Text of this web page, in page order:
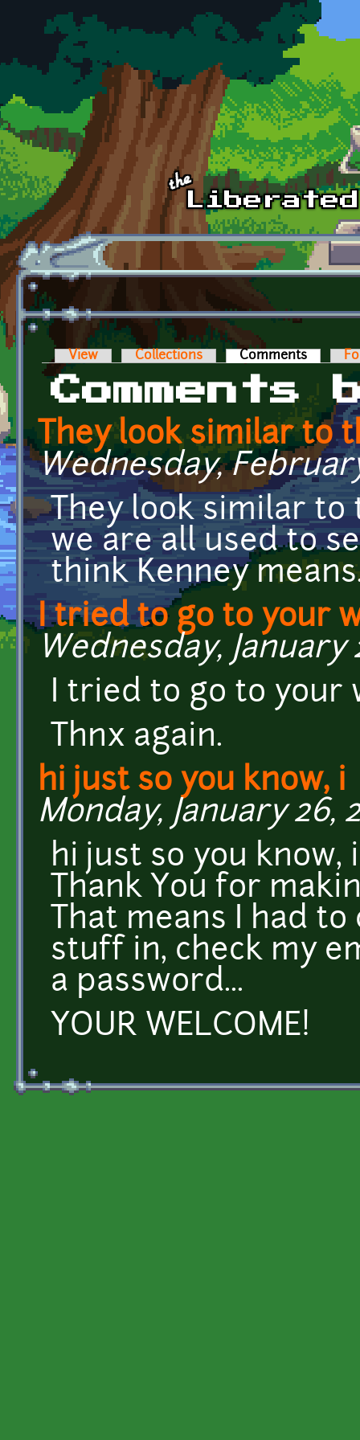
Skip to main content
Primary tabs
View Collections Comments (active
Comments
They look similar to
Wednesday,
They look similar
we are all used to
think Kenney
I tried to go to your
Wednesday, January
I tried to go to your
Thnx again.
hi just so you know, i
Monday, January 26,
hi just so you know,
Thank You for
That means I had
stuff in, check my
a password...
YOUR WELCOME!